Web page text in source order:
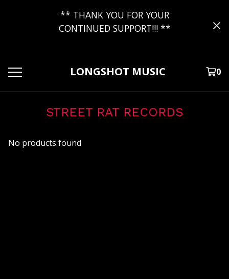
** THANK YOU FOR YOUR
CONTINUED SUPPORT!!! **
LONGSHOT MUSIC 0
STREET RAT RECORDS
No products found